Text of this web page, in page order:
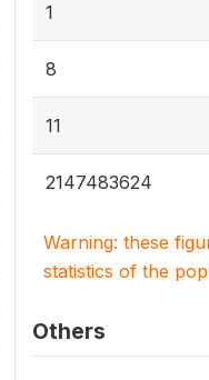
1
8
11
2147483624
Warning: these
statistics of the
Others